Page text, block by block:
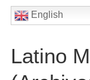
English
Latino